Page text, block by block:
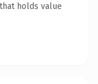
holds value